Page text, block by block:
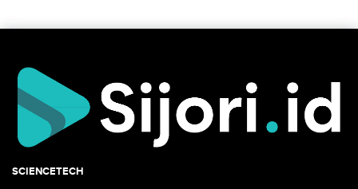
SCIENCETECH